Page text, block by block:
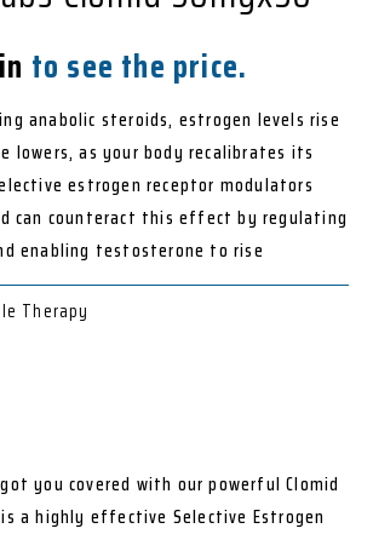
to see the price.
anabolic steroids, estrogen levels rise
lowers, as your body recalibrates its
estrogen receptor modulators
can counteract this effect by regulating
enabling testosterone to rise
Therapy
you covered with our powerful Clomid
a highly effective Selective Estrogen